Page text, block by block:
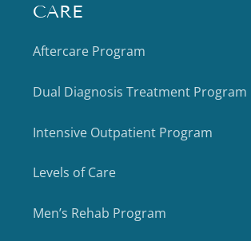
CARE
Aftercare Program
Dual Diagnosis Treatment Program
Intensive Outpatient Program
Levels of Care
Men’s Rehab Program